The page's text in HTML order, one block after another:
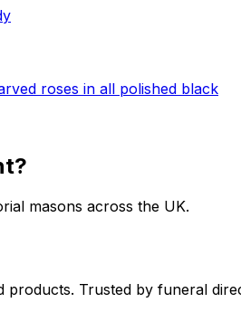
masons across the UK.
products. Trusted by funeral